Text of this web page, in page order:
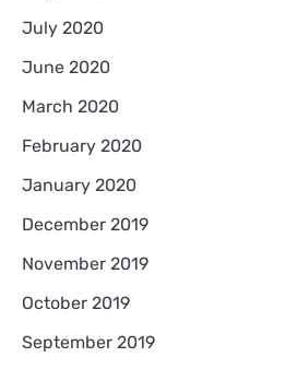
July 2020
June 2020
March 2020
February 2020
January 2020
December 2019
November 2019
October 2019
September 2019